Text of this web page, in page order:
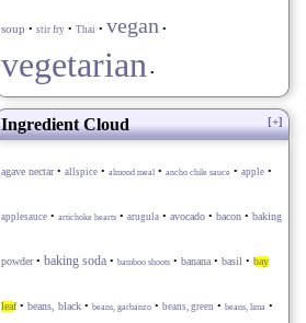
soup •stir fry •Thai • vegan •
vegetarian •
Ingredient Cloud [+]
agave nectar•allspice •almond meal •ancho chile sauce •apple •
applesauce •artichoke hearts •arugula •avocado •bacon •baking
powder• baking soda •bamboo shoots •banana •basil •bay
leaf•beans, black •beans, garbanzo •beans, green •beans, lima •